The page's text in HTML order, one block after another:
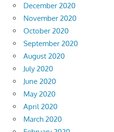
December 2020
November 2020
October 2020
September 2020
August 2020
July 2020
June 2020
May 2020
April 2020
March 2020